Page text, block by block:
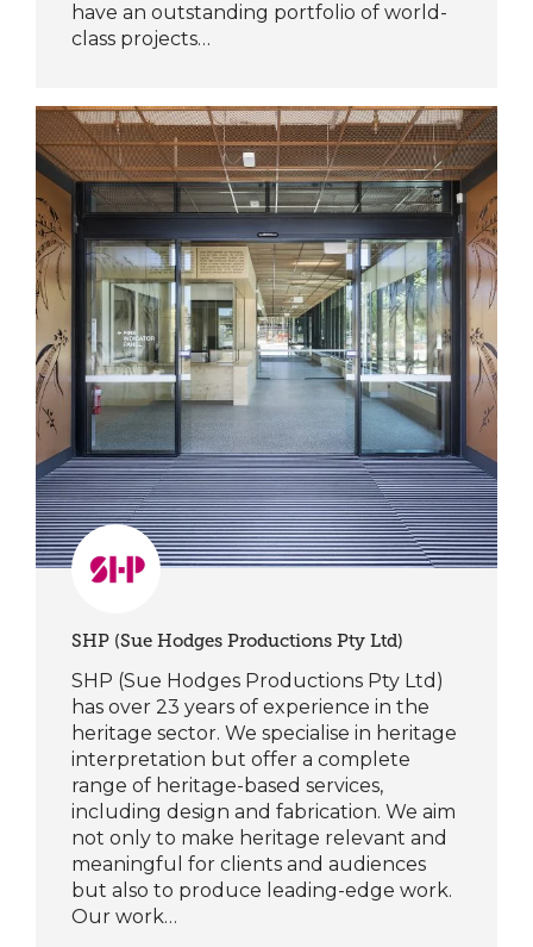
have an outstanding portfolio of world-
class projects…
SHP (Sue Hodges Productions Pty Ltd)
SHP (Sue Hodges Productions Pty Ltd)
has over 23 years of experience in the
heritage sector. We specialise in heritage
interpretation but offer a complete
range of heritage-based services,
including design and fabrication. We aim
not only to make heritage relevant and
meaningful for clients and audiences
but also to produce leading-edge work.
Our work…